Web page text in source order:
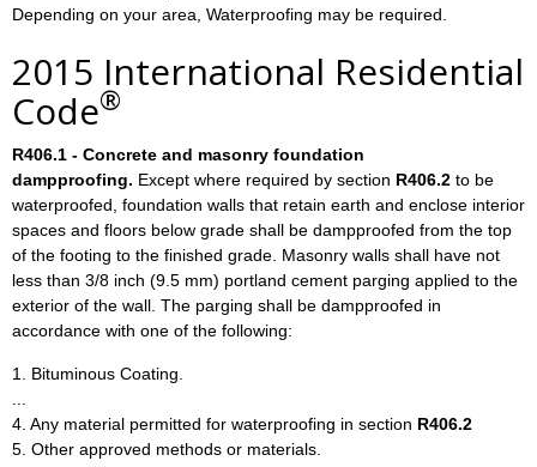
Depending on your area, Waterproofing may be required.
2015 International Residential
Code®
R406.1 - Concrete and masonry foundation
dampproofing. Except where required by section R406.2 to be
waterproofed, foundation walls that retain earth and enclose interior
spaces and floors below grade shall be dampproofed from the top
of the footing to the finished grade. Masonry walls shall have not
less than 3/8 inch (9.5 mm) portland cement parging applied to the
exterior of the wall. The parging shall be dampproofed in
accordance with one of the following:
1. Bituminous Coating.
4. Any material permitted for waterproofing in section R406.2
5. Other approved methods or materials.